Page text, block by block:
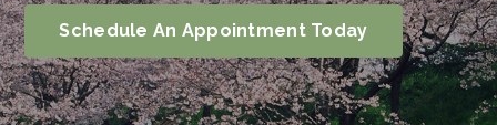
Search
Schedule An Appointment Today